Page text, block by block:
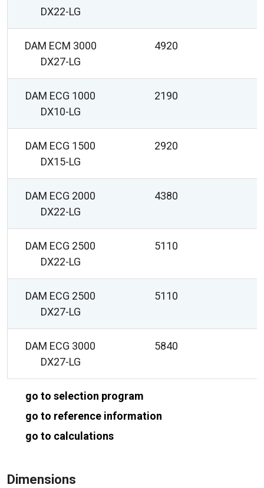
DX22-LG
DAM ECM 3000
DX27-LG
4920
DAM ECG 1000
DX10-LG
2190
DAM ECG 1500
DX15-LG
2920
DAM ECG 2000
DX22-LG
4380
DAM ECG 2500
DX22-LG
5110
DAM ECG 2500
DX27-LG
5110
DAM ECG 3000
DX27-LG
5840
go to selection program
go to reference information
go to calculations
Dimensions